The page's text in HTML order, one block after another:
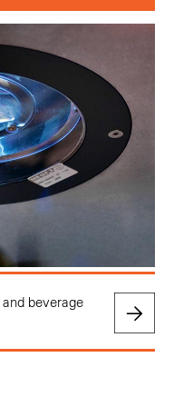
beverage